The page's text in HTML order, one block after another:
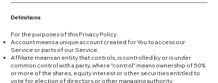
Definitions
For the purposes of this Privacy Policy:
Account means a unique account created for You to access our
Service or parts of our Service.
Affiliate means an entity that controls, is controlled by or is under
common control with a party, where "control" means ownership of 50%
or more of the shares, equity interest or other securities entitled to
vote for election of directors or other managing authority.